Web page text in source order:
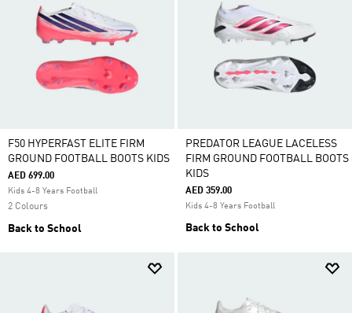
F50 HYPERFAST ELITE FIRM
GROUND FOOTBALL BOOTS KIDS
AED 699.00
Kids 4-8 Years Football
2 Colours
Back to School
PREDATOR LEAGUE LACELESS
FIRM GROUND FOOTBALL BOOTS
KIDS
AED 359.00
Kids 4-8 Years Football
Back to School